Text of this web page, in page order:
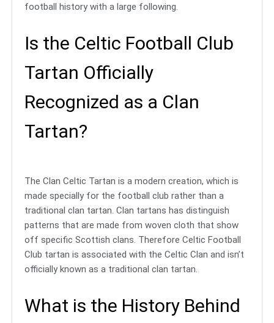
football history with a large following.
Is the Celtic Football Club
Tartan Officially
Recognized as a Clan
Tartan?
The Clan Celtic Tartan is a modern creation, which is
made specially for the football club rather than a
traditional clan tartan. Clan tartans has distinguish
patterns that are made from woven cloth that show
off specific Scottish clans. Therefore Celtic Football
Club tartan is associated with the Celtic Clan and isn’t
officially known as a traditional clan tartan.
What is the History Behind